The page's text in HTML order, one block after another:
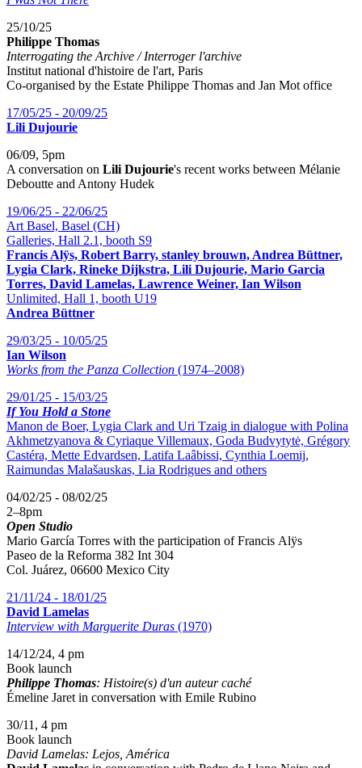
25/10/25
Philippe Thomas
Interrogating the Archive / Interroger l'archive
Institut national d'histoire de l'art, Paris
Co-organised by the Estate Philippe Thomas and Jan Mot office
17/05/25 - 20/09/25
Lili Dujourie
06/09, 5pm
A conversation on Lili Dujourie's recent works between Mélanie
Deboutte and Antony Hudek
19/06/25 - 22/06/25
Art Basel, Basel (CH)
Galleries, Hall 2.1, booth S9
Francis Alÿs, Robert Barry, stanley brouwn, Andrea Büttner,
Lygia Clark, Rineke Dijkstra, Lili Dujourie, Mario Garcia
Torres, David Lamelas, Lawrence Weiner, Ian Wilson
Unlimited, Hall 1, booth U19
Andrea Büttner
29/03/25 - 10/05/25
Ian Wilson
Works from the Panza Collection (1974–2008)
29/01/25 - 15/03/25
If You Hold a Stone
Manon de Boer, Lygia Clark and Uri Tzaig in dialogue with Polina
Akhmetzyanova & Cyriaque Villemaux, Goda Budvytytė, Grégory
Castéra, Mette Edvardsen, Latifa Laâbissi, Cynthia Loemij,
Raimundas Malašauskas, Lia Rodrigues and others
04/02/25 - 08/02/25
2–8pm
Open Studio
Mario García Torres with the participation of Francis Alÿs
Paseo de la Reforma 382 Int 304
Col. Juárez, 06600 Mexico City
21/11/24 - 18/01/25
David Lamelas
Interview with Marguerite Duras (1970)
14/12/24, 4 pm
Book launch
Philippe Thomas: Histoire(s) d'un auteur caché
Émeline Jaret in conversation with Emile Rubino
30/11, 4 pm
Book launch
David Lamelas: Lejos, América